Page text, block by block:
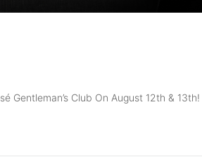
Gentleman’s Club On August 12th & 13th!